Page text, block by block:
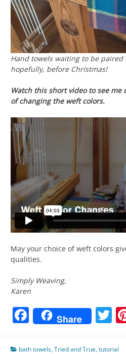
Hand towels waiting to be
hopefully, before Christmas!
Watch this short video to see
of changing the weft colors.
May your choice of weft colors
qualities.
Simply Weaving,
Karen
Facebook
Share
bath towels,Tried and True,tutorial